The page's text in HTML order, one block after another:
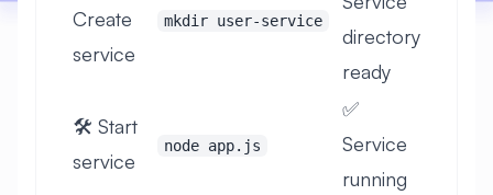
Create
service
mkdir user-service
directory
ready
🛠️ Start
service
node app.js
✅
Service
running